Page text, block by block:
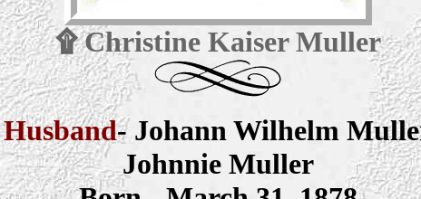
۩Christine Kaiser Muller
Husband- Johann Wilhelm
Johnnie Muller